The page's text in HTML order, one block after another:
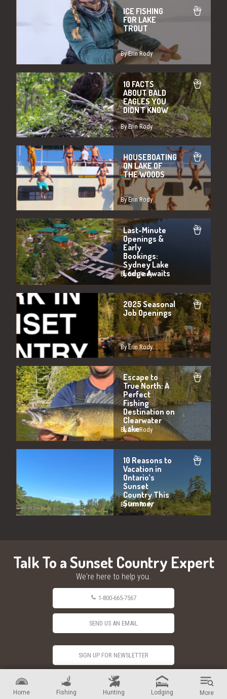
Home Fishing Hunting Lodging More
ICE FISHING
FOR LAKE
TROUT
By Erin Rody
10 FACTS
ABOUT BALD
EAGLES YOU
DIDN'T KNOW
By Erin Rody
HOUSEBOATING
ON LAKE OF
THE WOODS
By Erin Rody
Last-Minute
Openings &
Early
Bookings:
Sydney Lake
Lodge Awaits
By Erin Rody
2025 Seasonal
Job Openings
By Erin Rody
Escape to
True North: A
Perfect
Fishing
Destination on
Clearwater
Lake
By Erin Rody
10 Reasons to
Vacation in
Ontario’s
Sunset
Country This
Summer
By Erin Rody
Talk To a Sunset Country Expert
We're here to help you.
1-800-665-7567
SEND US AN EMAIL
SIGN UP FOR NEWSLETTER